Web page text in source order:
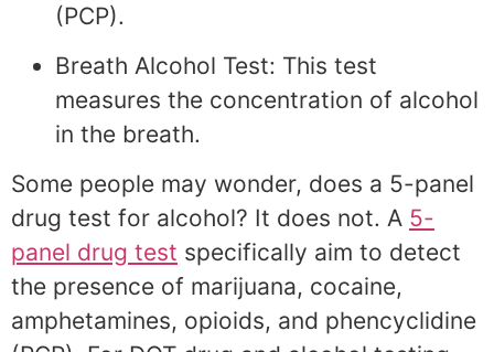
(PCP).
Breath Alcohol Test: This test
measures the concentration of alcohol
in the breath.
Some people may wonder, does a 5-panel
drug test for alcohol? It does not. A 5-
panel drug test specifically aim to detect
the presence of marijuana, cocaine,
amphetamines, opioids, and phencyclidine